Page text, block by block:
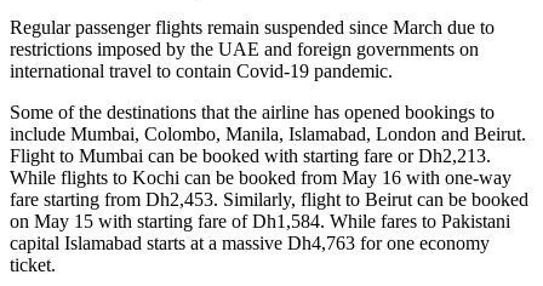
Regular passenger flights remain suspended since March due to
restrictions imposed by the UAE and foreign governments on
international travel to contain Covid-19 pandemic.
Some of the destinations that the airline has opened bookings to
include Mumbai, Colombo, Manila, Islamabad, London and Beirut.
Flight to Mumbai can be booked with starting fare or Dh2,213.
While flights to Kochi can be booked from May 16 with one-way
fare starting from Dh2,453. Similarly, flight to Beirut can be booked
on May 15 with starting fare of Dh1,584. While fares to Pakistani
capital Islamabad starts at a massive Dh4,763 for one economy
ticket.